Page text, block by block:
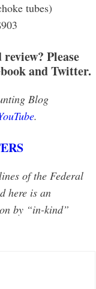
tubes)
Please
and Twitter.
Blog
.
of the Federal
here is an
by “in-kind”